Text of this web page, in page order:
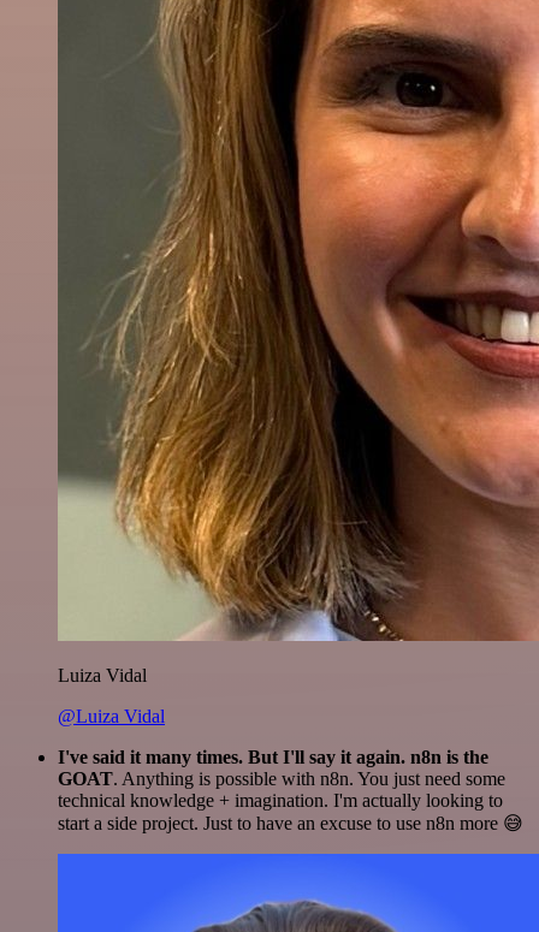
Luiza Vidal
@Luiza Vidal
I've said it many times. But I'll say it again. n8n is the
GOAT. Anything is possible with n8n. You just need some
technical knowledge + imagination. I'm actually looking to
start a side project. Just to have an excuse to use n8n more 😅